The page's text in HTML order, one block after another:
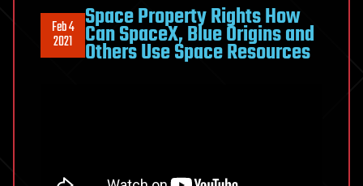
Feb 4
2021
Space Property Rights How
Can SpaceX, Blue Origins and
Others Use Space Resources